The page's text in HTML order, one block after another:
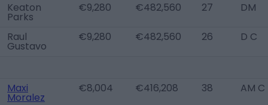
Keaton
Parks
€9,280 €482,560 27 DM
Raul
Gustavo
€9,280 €482,560 26 D C
Maxi
Moralez
€8,004 €416,208 38 AM C